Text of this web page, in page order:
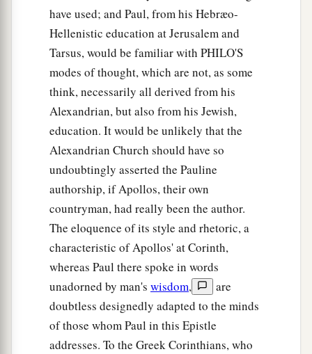
have used; and Paul, from his Hebræo-
Hellenistic education at Jerusalem and
Tarsus, would be familiar with PHILO'S
modes of thought, which are not, as some
think, necessarily all derived from his
Alexandrian, but also from his Jewish,
education. It would be unlikely that the
Alexandrian Church should have so
undoubtingly asserted the Pauline
authorship, if Apollos, their own
countryman, had really been the author.
The eloquence of its style and rhetoric, a
characteristic of Apollos' at Corinth,
whereas Paul there spoke in words
unadorned by man's wisdom,
are
doubtless designedly adapted to the minds
of those whom Paul in this Epistle
addresses. To the Greek Corinthians, who